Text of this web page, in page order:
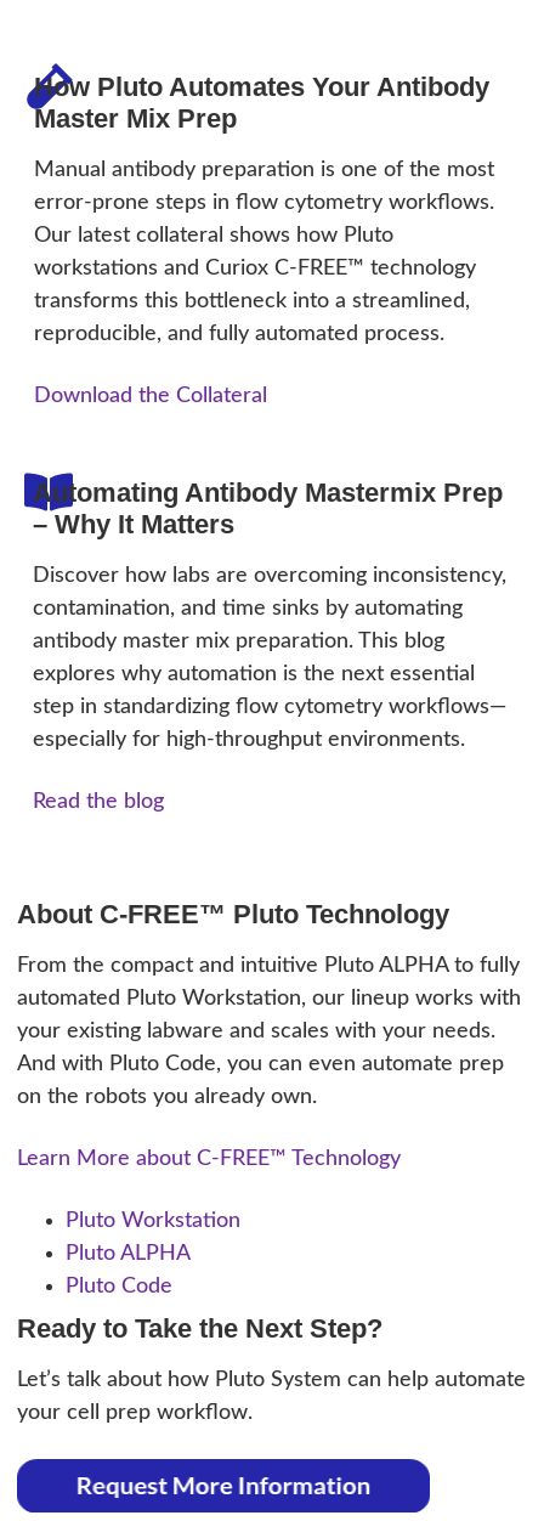
How Pluto Automates Your Antibody
Master Mix Prep
Manual antibody preparation is one of the most
error-prone steps in flow cytometry workflows.
Our latest collateral shows how Pluto
workstations and Curiox C-FREE™ technology
transforms this bottleneck into a streamlined,
reproducible, and fully automated process.
Download the Collateral
Automating Antibody Mastermix Prep
– Why It Matters
Discover how labs are overcoming inconsistency,
contamination, and time sinks by automating
antibody master mix preparation. This blog
explores why automation is the next essential
step in standardizing flow cytometry workflows—
especially for high-throughput environments.
Read the blog
About C-FREE™ Pluto Technology
From the compact and intuitive Pluto ALPHA to fully
automated Pluto Workstation, our lineup works with
your existing labware and scales with your needs.
And with Pluto Code, you can even automate prep
on the robots you already own.
Learn More about C-FREE™ Technology
Pluto Workstation
Pluto ALPHA
Pluto Code
Ready to Take the Next Step?
Let’s talk about how Pluto System can help automate
your cell prep workflow.